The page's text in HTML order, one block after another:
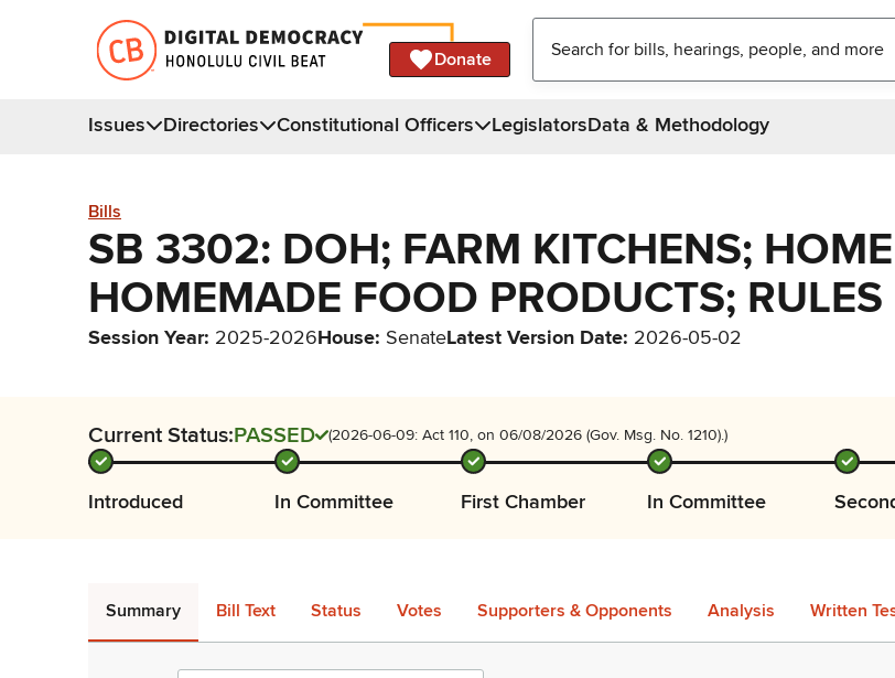
Donate
Issues Directories Constitutional Officers LegislatorsData & Methodology
Bills
SB 3302: DOH; FARM KITCHENS;
HOMEMADE FOOD PRODUCTS; RULES
Session Year: 2025-2026House: SenateLatest Version Date: 2026-05-02
Current Status:PASSED (2026-06-09: Act 110, on 06/08/2026 (Gov. Msg. No. 1210).)
Introduced In Committee First Chamber In Committee
Summary Bill Text Status Votes Supporters & Opponents Analysis Written